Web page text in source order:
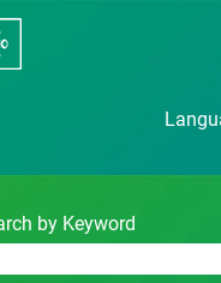
by Keyword